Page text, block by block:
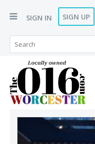
SIGN IN SIGN UP